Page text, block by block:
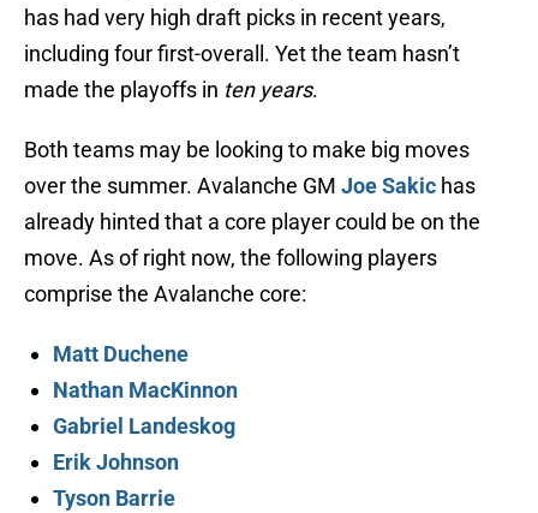
has had very high draft picks in recent years,
including four first-overall. Yet the team hasn’t
made the playoffs in ten years.
Both teams may be looking to make big moves
over the summer. Avalanche GM Joe Sakic has
already hinted that a core player could be on the
move. As of right now, the following players
comprise the Avalanche core:
Matt Duchene
Nathan MacKinnon
Gabriel Landeskog
Erik Johnson
Tyson Barrie